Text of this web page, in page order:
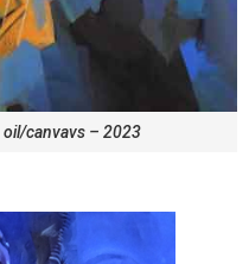
canvavs – 2023